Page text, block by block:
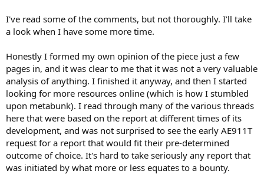
I've read some of the comments, but not thoroughly. I'll take
a look when I have some more time.
Honestly I formed my own opinion of the piece just a few
pages in, and it was clear to me that it was not a very valuable
analysis of anything. I finished it anyway, and then I started
looking for more resources online (which is how I stumbled
upon metabunk). I read through many of the various threads
here that were based on the report at different times of its
development, and was not surprised to see the early AE911T
request for a report that would fit their pre-determined
outcome of choice. It's hard to take seriously any report that
was initiated by what more or less equates to a bounty.